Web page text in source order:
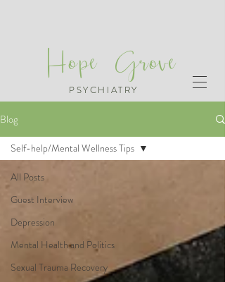
PSYCHIATRY
Hope Grove
Blog
All Posts
Guest Interview
Depression
Mental Health and Politics
Sexual Trauma Recovery
Self-help/Mental Wellness Tips